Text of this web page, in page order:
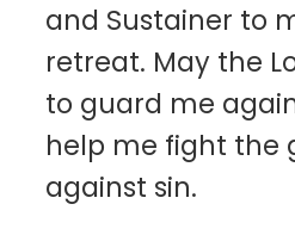
and Sustainer to
retreat. May the
to guard me
help me fight the
against sin.